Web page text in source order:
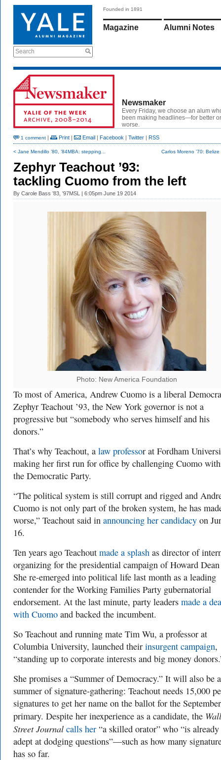
Search
Founded in 1891
Magazine Alumni Notes
Newsmaker
Every Friday, we choose an alum
been making headlines—for better
worse.
1 comment | Print | Email | Facebook | Twitter | RSS
< Jane Mendillo ’80, ’84MBA: stepping... Carlos Moreno ’70:
Zephyr Teachout ’93:
tackling Cuomo from the left
By Carole Bass ’83, ’97MSL | 6:05pm June 19 2014
Photo: New America Foundation
To most of America, Andrew Cuomo is a liberal
Zephyr Teachout ’93, the New York governor is not a
progressive but “somebody who serves himself and his
donors.”
That’s why Teachout, a law professor at Fordham
making her first run for office by challenging Cuomo
the Democratic Party.
“The political system is still corrupt and rigged and
Cuomo is not only part of the broken system, he has
worse,” Teachout said in announcing her candidacy on
16.
Ten years ago Teachout made a splash as director of
organizing for the presidential campaign of Howard Dean
She re-emerged into political life last month as a leading
contender for the Working Families Party gubernatorial
endorsement. At the last minute, party leaders made a
with Cuomo and backed the incumbent.
So Teachout and running mate Tim Wu, a professor at
Columbia University, launched their insurgent campaign,
“standing up to corporate interests and big money
She promises a “Summer of Democracy.” It will also be a
summer of signature-gathering: Teachout needs 15,000
signatures to get her name on the ballot for the September
primary. Despite her inexperience as a candidate, the Wall
Street Journal calls her “a skilled orator” who “is already
adept at dodging questions”—such as how many
has so far.